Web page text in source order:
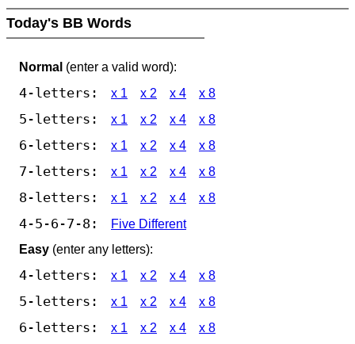
Today's BB Words
Normal (enter a valid word):
4-letters: x 1 x 2 x 4 x 8
5-letters: x 1 x 2 x 4 x 8
6-letters: x 1 x 2 x 4 x 8
7-letters: x 1 x 2 x 4 x 8
8-letters: x 1 x 2 x 4 x 8
4-5-6-7-8:
Five Different
Easy (enter any letters):
4-letters: x 1 x 2 x 4 x 8
5-letters: x 1 x 2 x 4 x 8
6-letters: x 1 x 2 x 4 x 8